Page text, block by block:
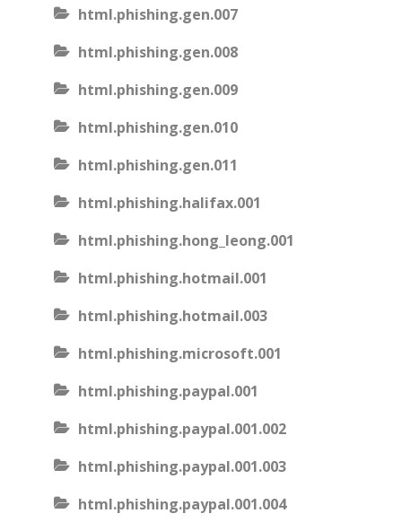
html.phishing.gen.007
html.phishing.gen.008
html.phishing.gen.009
html.phishing.gen.010
html.phishing.gen.011
html.phishing.halifax.001
html.phishing.hong_leong.001
html.phishing.hotmail.001
html.phishing.hotmail.003
html.phishing.microsoft.001
html.phishing.paypal.001
html.phishing.paypal.001.002
html.phishing.paypal.001.003
html.phishing.paypal.001.004